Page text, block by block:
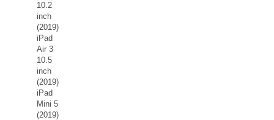
10.2
inch
(2019)
iPad
Air 3
10.5
inch
(2019)
iPad
Mini 5
(2019)